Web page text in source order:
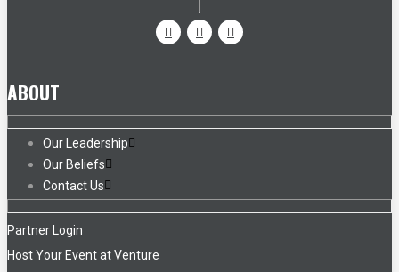
ABOUT
Our Leadership
Our Beliefs
Contact Us
Partner Login
Host Your Event at Venture